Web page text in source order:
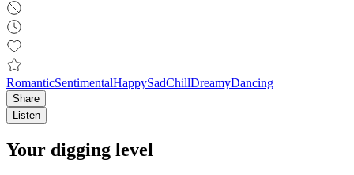
RomanticSentimentalHappySadChillDreamyDancing
Share
Listen
Your digging level